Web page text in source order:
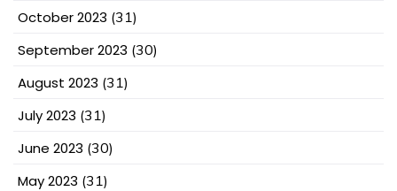
October 2023 (31)
September 2023 (30)
August 2023 (31)
July 2023 (31)
June 2023 (30)
May 2023 (31)